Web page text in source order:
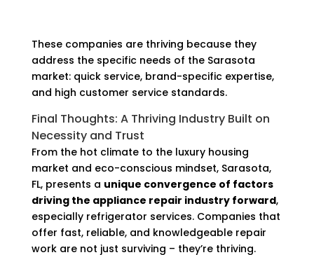
These companies are thriving because they
address the specific needs of the Sarasota
market: quick service, brand-specific expertise,
and high customer service standards.
Final Thoughts: A Thriving Industry Built on
Necessity and Trust
From the hot climate to the luxury housing
market and eco-conscious mindset, Sarasota,
FL, presents a unique convergence of factors
driving the appliance repair industry forward,
especially refrigerator services. Companies that
offer fast, reliable, and knowledgeable repair
work are not just surviving – they’re thriving.